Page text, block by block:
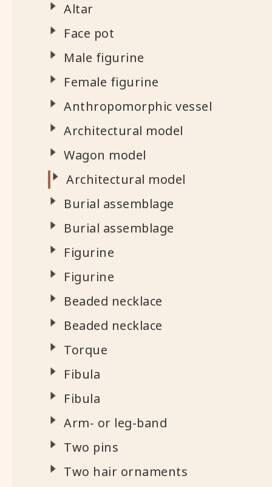
Altar
Face pot
Male figurine
Female figurine
Anthropomorphic vessel
Architectural model
Wagon model
Architectural model
Burial assemblage
Burial assemblage
Figurine
Figurine
Beaded necklace
Beaded necklace
Torque
Fibula
Fibula
Arm- or leg-band
Two pins
Two hair ornaments